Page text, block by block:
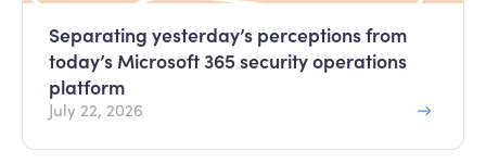
Separating yesterday’s perceptions from
today’s Microsoft 365 security operations
platform
July 22, 2026